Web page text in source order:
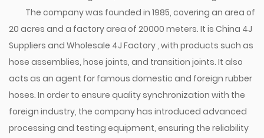
The company was founded in 1985, covering an area of
20 acres and a factory area of 20000 meters. It is China 4J
Suppliers and Wholesale 4J Factory, with products such as
hose assemblies, hose joints, and transition joints. It also
acts as an agent for famous domestic and foreign rubber
hoses. In order to ensure quality synchronization with the
foreign industry, the company has introduced advanced
processing and testing equipment, ensuring the reliability